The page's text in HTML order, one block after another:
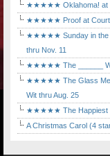
★★★★★ Oklahoma! at
★★★★★ Proof at Court
★★★★★ Sunday in the
thru Nov. 11
★★★★★ The ______
★★★★★ The Glass
Wit thru Aug. 25
★★★★★ The Happiest
A Christmas Carol (4